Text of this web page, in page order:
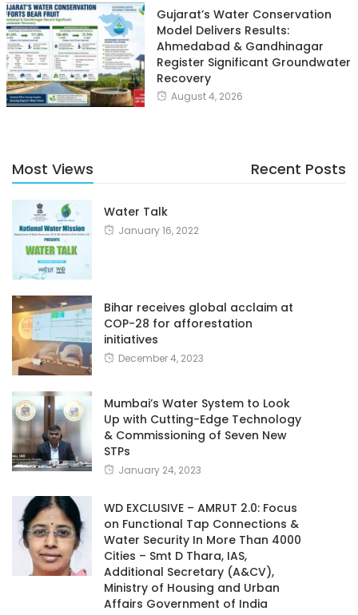
Gujarat’s Water Conservation
Model Delivers Results:
Ahmedabad & Gandhinagar
Register Significant Groundwater
Recovery
August 4, 2026
Most Views Recent Posts
Water Talk
January 16, 2022
Bihar receives global acclaim at
COP-28 for afforestation
initiatives
December 4, 2023
Mumbai’s Water System to Look
Up with Cutting-Edge Technology
& Commissioning of Seven New
STPs
January 24, 2023
WD EXCLUSIVE – AMRUT 2.0: Focus
on Functional Tap Connections &
Water Security In More Than 4000
Cities – Smt D Thara, IAS,
Additional Secretary (A&CV),
Ministry of Housing and Urban
Affairs Government of India